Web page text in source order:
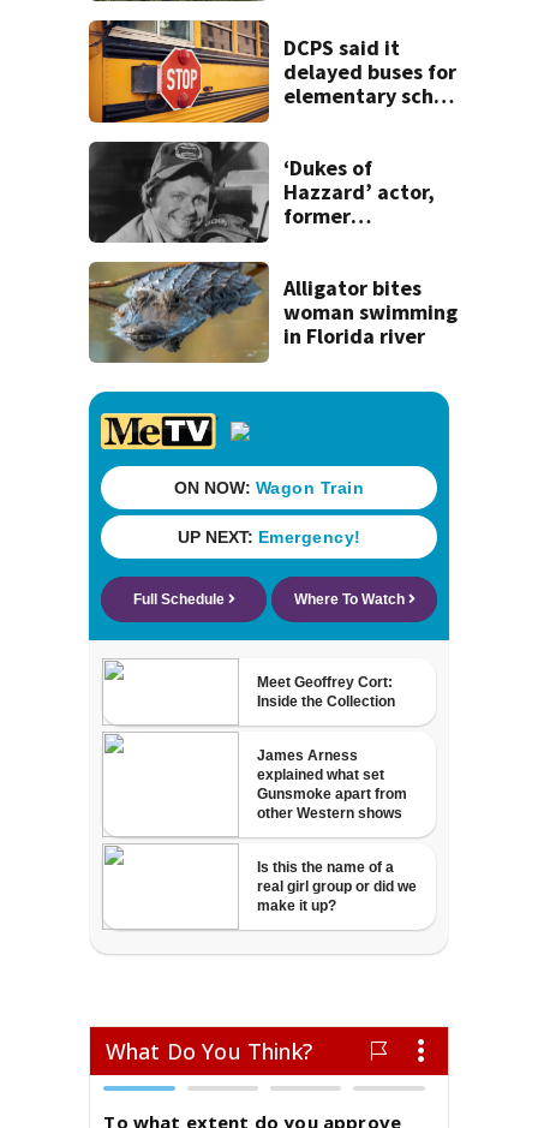
DCPS said it
delayed buses for
elementary school
weather’
‘Dukes of
Hazzard’ actor,
former
Alligator bites
woman swimming
in Florida river